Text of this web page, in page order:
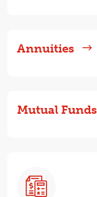
Annuities
Mutual Funds